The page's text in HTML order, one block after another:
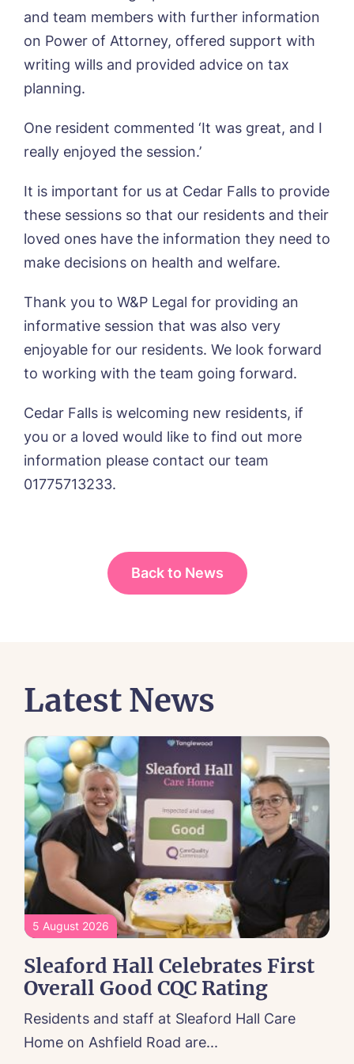
Tanglewood, Horncastle
Toray Pines, Coningsby
Trafford Waters, Manchester
Trent Bridge, West Bridgford
and team members with further information
on Power of Attorney, offered support with
writing wills and provided advice on tax
planning.
One resident commented ‘It was great, and I
really enjoyed the session.’
It is important for us at Cedar Falls to provide
these sessions so that our residents and their
loved ones have the information they need to
make decisions on health and welfare.
Thank you to W&P Legal for providing an
informative session that was also very
enjoyable for our residents. We look forward
to working with the team going forward.
Cedar Falls is welcoming new residents, if
you or a loved would like to find out more
information please contact our team
01775713233.
Back to News
Latest News
5 August 2026
Sleaford Hall Celebrates First
Overall Good CQC Rating
Residents and staff at Sleaford Hall Care
Home on Ashfield Road are...
Username*
Password*
Newsletter Sign Up
Yes, I would like to have the latest news
delivered straight into my inbox.
Book a viewing
Phone* Preferred date*
Preferred time*
Select a Care
Message
Yes, I would like to have the latest news
I agree to theprivacy policy